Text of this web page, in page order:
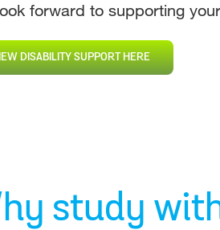
forward to supporting
DISABILITY SUPPORT HERE
study